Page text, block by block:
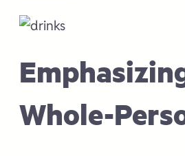
Whole-